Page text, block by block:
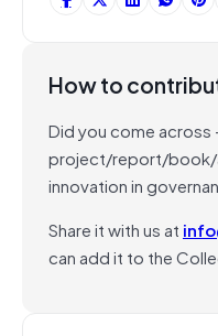
How to
Did you come across
project/report/book/
innovation in
Share it with us at
can add it to the